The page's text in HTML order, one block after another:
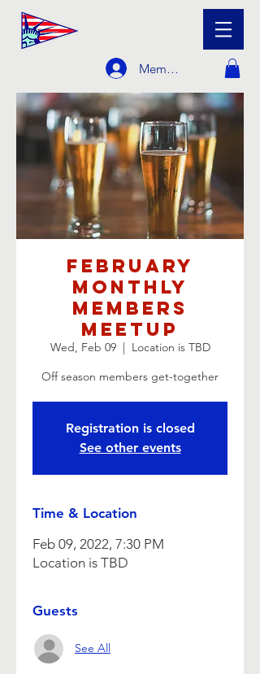
Member Login
February
Monthly
Members
Meetup
Wed, Feb 09
  |
Location is TBD
Off season members get-together
Registration is closed
See other events
Time & Location
Feb 09, 2022, 7:30 PM
Location is TBD
Guests
See All